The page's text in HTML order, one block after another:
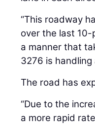
“This roadway
over the last 10-
a manner that
3276 is
The road has
“Due to the
a more rapid